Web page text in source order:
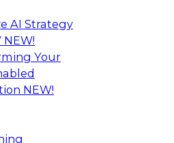
AI Strategy
NEW!
Your
NEW!
AI Innovation in
with a RAG
AI
Fern Halper, Ph.D.,
Databricks and
real-world, production-
how integrating a
data within a scalable